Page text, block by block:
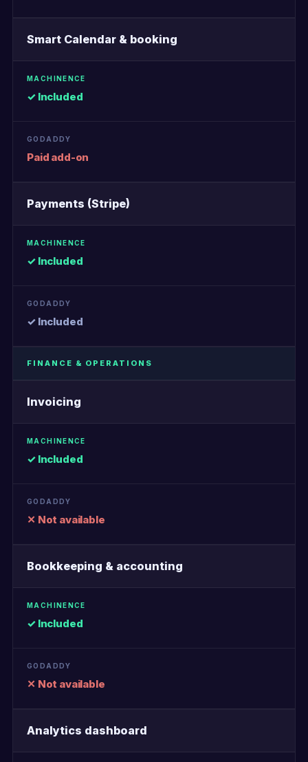
Smart Calendar & booking
✓ Included
Paid add-on
Payments (Stripe)
✓ Included
✓ Included
FINANCE & OPERATIONS
Invoicing
✓ Included
✕ Not available
Bookkeeping & accounting
✓ Included
✕ Not available
Analytics dashboard